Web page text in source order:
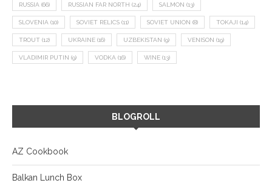
RUSSIA (66) RUSSIAN FAR NORTH (24) SALMON (13)
SLOVENIA (10) SOVIET RELICS (11) SOVIET UNION (8) TOKAJI (14)
TROUT (12) UKRAINE (16) UZBEKISTAN (9) VENISON (19)
VLADIMIR PUTIN (9) VODKA (16) WINE (13)
BLOGROLL
AZ Cookbook
Balkan Lunch Box